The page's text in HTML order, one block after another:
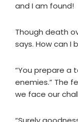
and I am found!
Though death
says. How can I
“You prepare a
enemies.” The
we face our